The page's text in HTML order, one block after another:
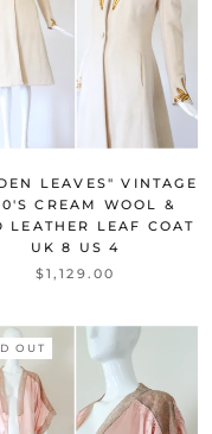
LEAVES" VINTAGE
CREAM WOOL &
LEATHER LEAF COAT
UK 8 US 4
$1,129.00
OUT